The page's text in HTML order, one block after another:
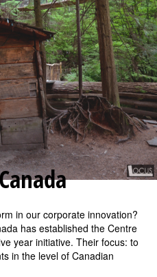
in our corporate innovation?
has established the Centre
year initiative. Their focus: to
in the level of Canadian